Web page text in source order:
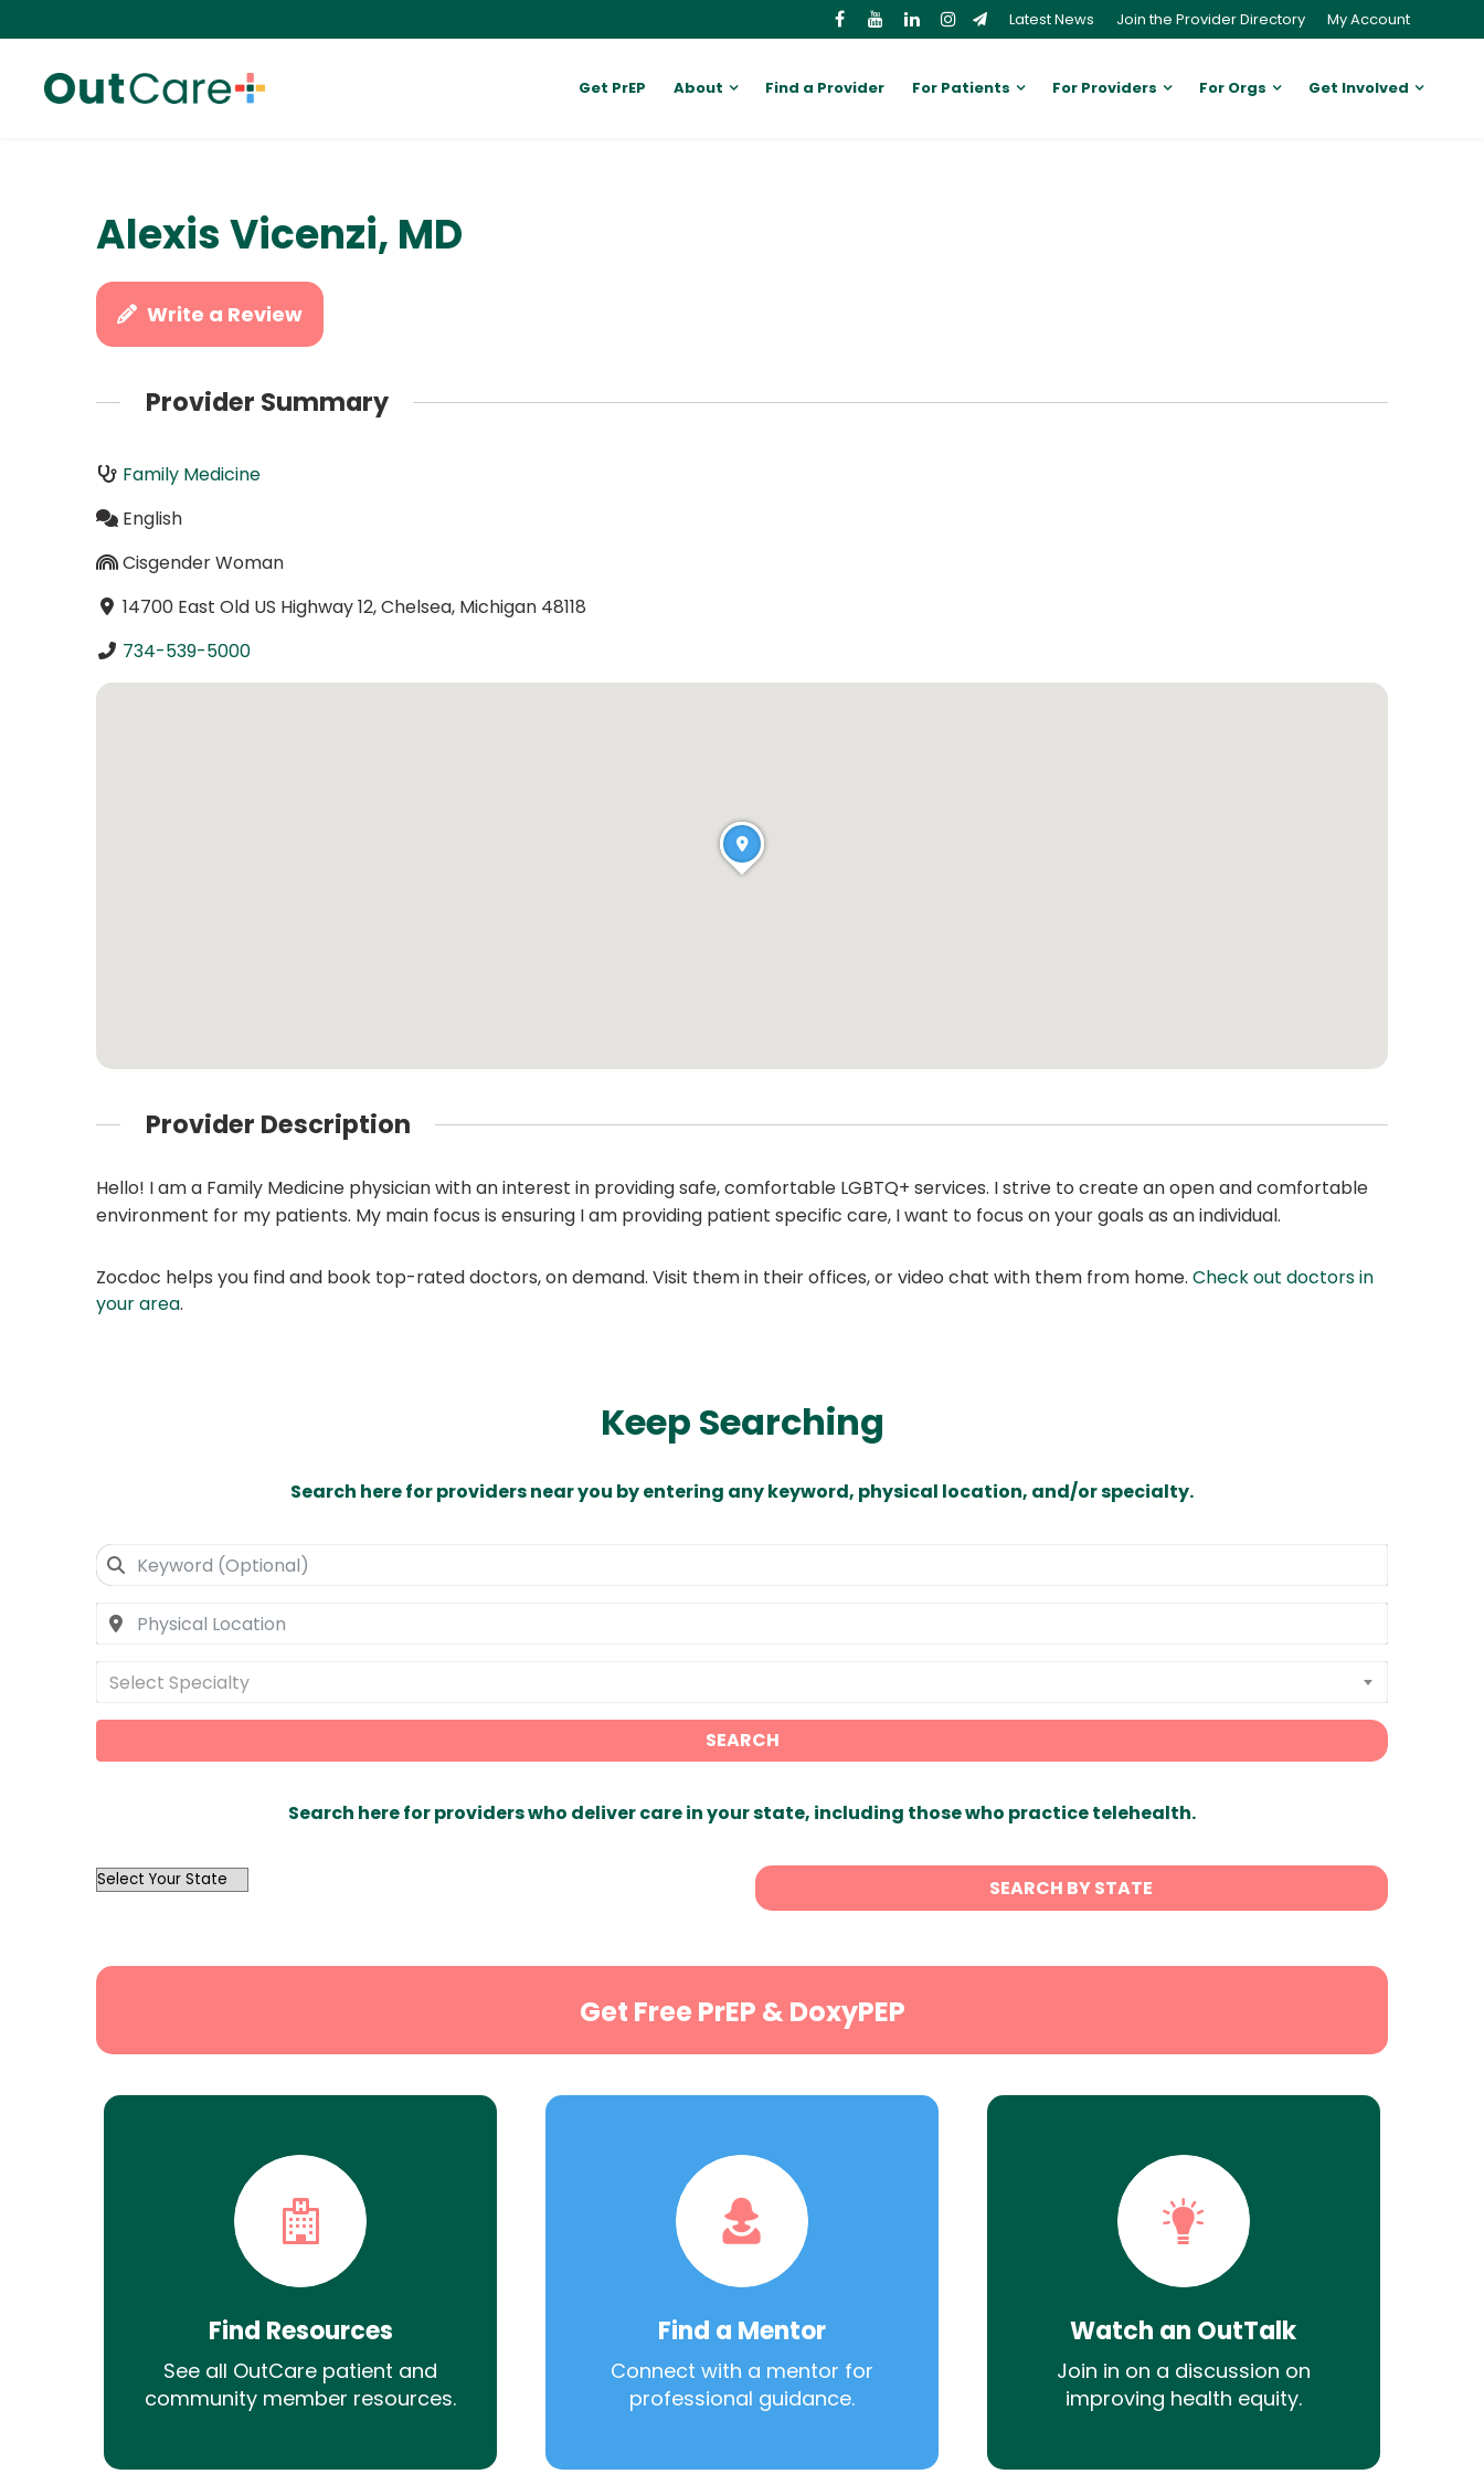
Latest News Join the Provider Directory My Account
Get PrEP About Find a Provider For Patients For Providers For Orgs Get Involved
Alexis Vicenzi, MD
Write a Review
Provider Summary
Family Medicine
English
Cisgender Woman
14700 East Old US Highway 12, Chelsea, Michigan 48118
734-539-5000
Provider Description
Hello! I am a Family Medicine physician with an interest in providing safe, comfortable LGBTQ+ services. I strive to create an open and comfortable
environment for my patients. My main focus is ensuring I am providing patient specific care, I want to focus on your goals as an individual.
Zocdoc helps you find and book top-rated doctors, on demand. Visit them in their offices, or video chat with them from home. Check out doctors in
your area.
Keep Searching
Search here for providers near you by entering any keyword, physical location, and/or specialty.
Select Specialty
SEARCH
Search here for providers who deliver care in your state, including those who practice telehealth.
OutList
SEARCH BY STATE
Get Free PrEP & DoxyPEP
Find Resources
See all OutCare patient and
community member resources.
Find a Mentor
Connect with a mentor for
professional guidance.
Watch an OutTalk
Join in on a discussion on
improving health equity.